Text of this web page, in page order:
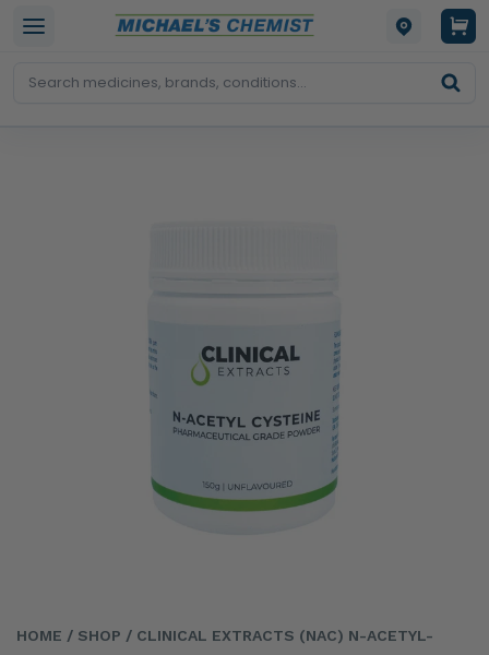
HOME / SHOP / CLINICAL EXTRACTS (NAC) N-ACETYL-